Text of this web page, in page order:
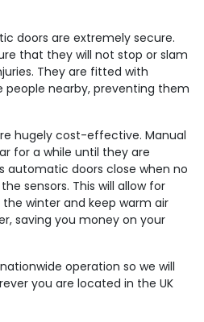
doors are extremely secure.
that they will not stop or slam
They are fitted with
people nearby, preventing them
hugely cost-effective. Manual
for a while until they are
automatic doors close when no
sensors. This will allow for
winter and keep warm air
saving you money on your
operation so we will
you are located in the UK